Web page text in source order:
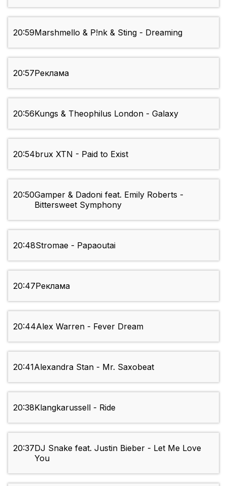
20:59Marshmello & P!nk & Sting - Dreaming
20:57Реклама
20:56Kungs & Theophilus London - Galaxy
20:54brux XTN - Paid to Exist
20:50Gamper & Dadoni feat. Emily Roberts -
Bittersweet Symphony
20:48Stromae - Papaoutai
20:47Реклама
20:44Alex Warren - Fever Dream
20:41Alexandra Stan - Mr. Saxobeat
20:38Klangkarussell - Ride
20:37DJ Snake feat. Justin Bieber - Let Me Love
You